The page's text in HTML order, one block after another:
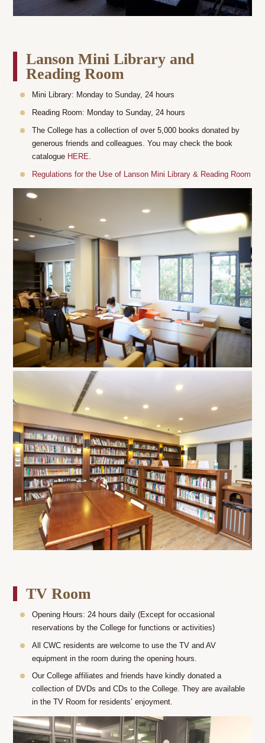
Lanson Mini Library and
Reading Room
Mini Library: Monday to Sunday, 24 hours
Reading Room: Monday to Sunday, 24 hours
The College has a collection of over 5,000 books donated by
generous friends and colleagues. You may check the book
catalogue HERE
Regulations for the Use of Lanson Mini Library & Reading Room
TV Room
Opening Hours: 24 hours daily (Except for occasional
reservations by the College for functions or activities)
All CWC residents are welcome to use the TV and AV
equipment in the room during the opening hours.
Our College affiliates and friends have kindly donated a
collection of DVDs and CDs to the College. They are available
in the TV Room for residents’ enjoyment.